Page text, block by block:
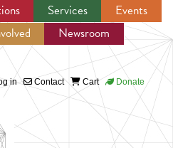
navigation
Services
Events
Newsroom
in Contact Cart Donate